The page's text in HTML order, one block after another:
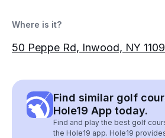
Where is it?
50 Peppe Rd, Inwood, NY
Find similar golf
Hole19 App today.
Find and play the best golf
the Hole19 app. Hole19